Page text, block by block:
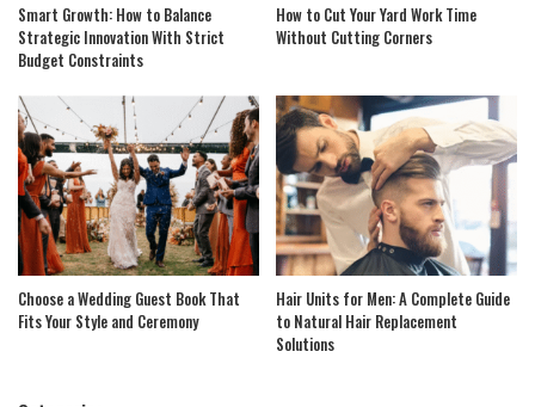
Smart Growth: How to Balance
Strategic Innovation With Strict
Budget Constraints
How to Cut Your Yard Work Time
Without Cutting Corners
Choose a Wedding Guest Book That
Fits Your Style and Ceremony
Hair Units for Men: A Complete Guide
to Natural Hair Replacement
Solutions